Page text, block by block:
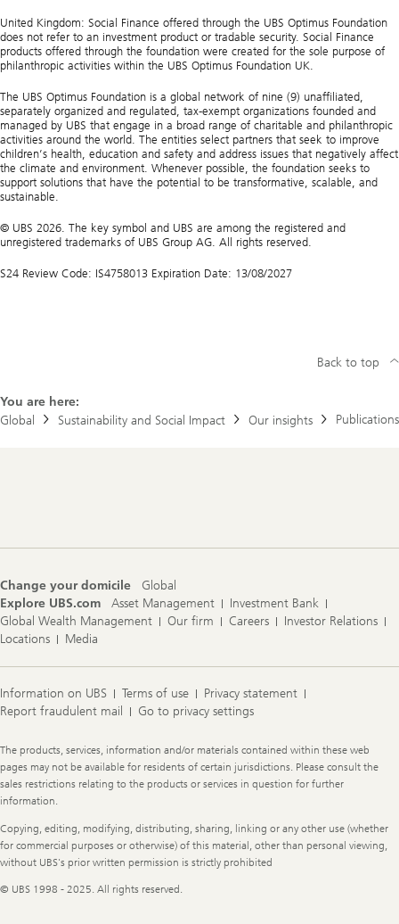
United Kingdom: Social Finance offered through the UBS Optimus Foundation
does not refer to an investment product or tradable security. Social Finance
products offered through the foundation were created for the sole purpose of
philanthropic activities within the UBS Optimus Foundation UK.
The UBS Optimus Foundation is a global network of nine (9) unaffiliated,
separately organized and regulated, tax-exempt organizations founded and
managed by UBS that engage in a broad range of charitable and philanthropic
activities around the world. The entities select partners that seek to improve
children’s health, education and safety and address issues that negatively affect
the climate and environment. Whenever possible, the foundation seeks to
support solutions that have the potential to be transformative, scalable, and
sustainable.
© UBS 2026. The key symbol and UBS are among the registered and
unregistered trademarks of UBS Group AG. All rights reserved.
S24 Review Code: IS4758013 Expiration Date: 13/08/2027
You are here:
Global
Sustainability and Social Impact Our insights Publications
Back to top
Change your domicile
Global
Explore UBS.com
Asset Management
Investment Bank
Global Wealth Management
Our firm Careers
Investor Relations
Locations
Media
Information on UBS Terms of use
Privacy statement
Report fraudulent mail
Go to privacy settings
Legal
Information
The products, services, information and/or materials contained within these web
pages may not be available for residents of certain jurisdictions. Please consult the
sales restrictions relating to the products or services in question for further
information.
Copying, editing, modifying, distributing, sharing, linking or any other use (whether
for commercial purposes or otherwise) of this material, other than personal viewing,
without UBS's prior written permission is strictly prohibited
© UBS 1998 - 2025. All rights reserved.